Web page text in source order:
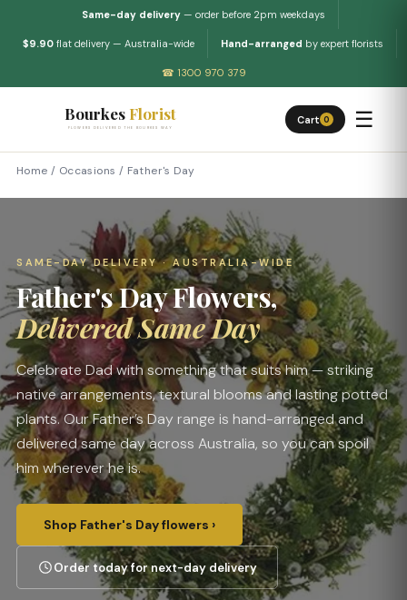
Same-day delivery— order before 2pm weekdays
$9.90 flat delivery — Australia-wide Hand-arranged by expert florists
☎ 1300 970 379
Bourkes Florist
FLOWERS DELIVERED THE BOURKES WAY
Cart 0 ☰
Home / Occasions / Father's Day
SAME-DAY DELIVERY · AUSTRALIA-WIDE
Father's Day Flowers,
Delivered Same Day
Celebrate Dad with something that suits him — striking
native arrangements, textural blooms and lasting potted
plants. Our Father’s Day range is hand-arranged and
delivered same day across Australia, so you can spoil
him wherever he is.
Shop Father's Day flowers ›
Order today for next-day delivery